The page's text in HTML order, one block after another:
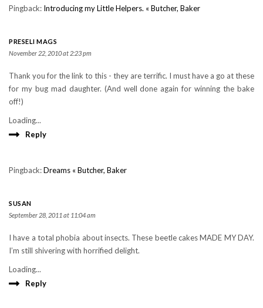
Pingback: Introducing my Little Helpers. « Butcher, Baker
PRESELI MAGS
November 22, 2010 at 2:23 pm
Thank you for the link to this - they are terrific. I must have a go at these
for my bug mad daughter. (And well done again for winning the bake
off!)
Loading...
Reply
Pingback:Dreams « Butcher, Baker
SUSAN
September 28, 2011 at 11:04 am
I have a total phobia about insects. These beetle cakes MADE MY DAY.
I’m still shivering with horrified delight.
Loading...
Reply